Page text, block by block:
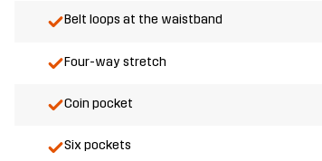
Belt loops at the waistband
Four-way stretch
Coin pocket
Six pockets